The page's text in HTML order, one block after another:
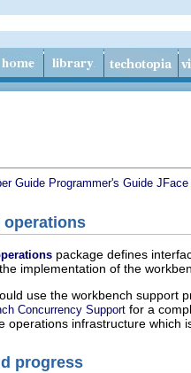
Guide Programmer's Guide JFace
package defines
implementation of the
use the workbench support
Concurrency Support for a
operations infrastructure which
progress